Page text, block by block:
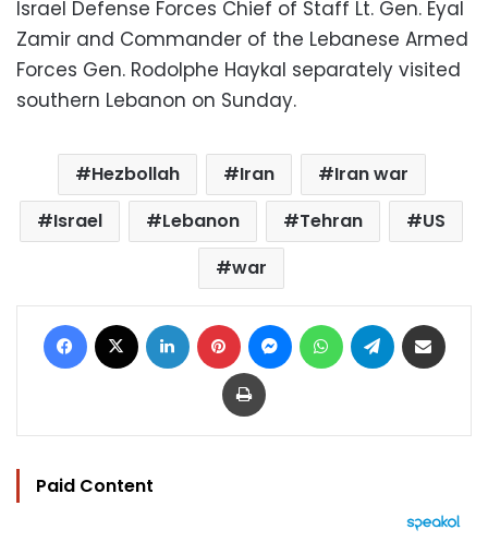
Israel Defense Forces Chief of Staff Lt. Gen. Eyal
Zamir and Commander of the Lebanese Armed
Forces Gen. Rodolphe Haykal separately visited
southern Lebanon on Sunday.
Hezbollah Iran
Iran war
Israel
Lebanon Tehran
US
war
Facebook LinkedIn Pinterest MessengerWhatsAppTelegram
Print
Paid Content